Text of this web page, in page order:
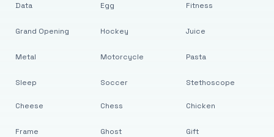
Data
Grand Opening
Metal
Sleep
Egg
Hockey
Motorcycle
Soccer
Fitness
Juice
Pasta
Stethoscope
Cheese
Frame
Chess
Ghost
Chicken
Gift